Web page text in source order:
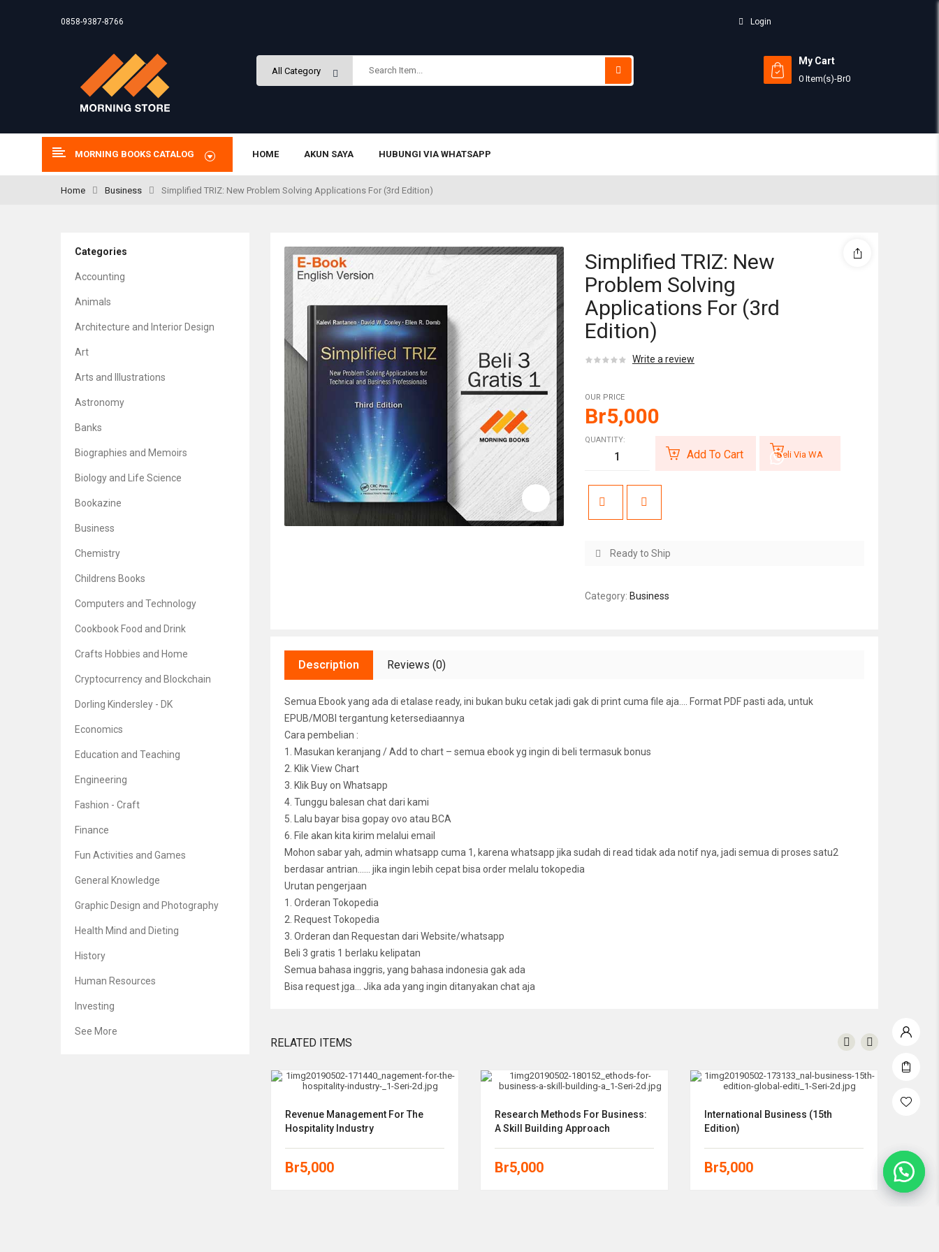
0858-9387-8766 Login
My Cart
0 Item(s)-Br0
MORNING BOOKS CATALOG HOME AKUN SAYA HUBUNGI VIA WHATSAPP
Home Business Simplified TRIZ: New Problem Solving Applications For (3rd Edition)
Categories
Accounting
Animals
Architecture and Interior Design
Art
Arts and Illustrations
Astronomy
Banks
Biographies and Memoirs
Biology and Life Science
Bookazine
Business
Chemistry
Childrens Books
Computers and Technology
Cookbook Food and Drink
Crafts Hobbies and Home
Cryptocurrency and Blockchain
Dorling Kindersley - DK
Economics
Education and Teaching
Engineering
Fashion - Craft
Finance
Fun Activities and Games
General Knowledge
Graphic Design and Photography
Health Mind and Dieting
History
Human Resources
Investing
See More
Simplified TRIZ: New
Problem Solving
Applications For (3rd
Edition)
Write a review
OUR PRICE
Br5,000
QUANTITY:
Add To Cart Beli Via WA
Ready to Ship
Category: Business
Description Reviews (0)
Semua Ebook yang ada di etalase ready, ini bukan buku cetak jadi gak di print cuma file aja…. Format PDF pasti ada, untuk
EPUB/MOBI tergantung ketersediaannya
Cara pembelian :
1. Masukan keranjang / Add to chart – semua ebook yg ingin di beli termasuk bonus
2. Klik View Chart
3. Klik Buy on Whatsapp
4. Tunggu balesan chat dari kami
5. Lalu bayar bisa gopay ovo atau BCA
6. File akan kita kirim melalui email
Mohon sabar yah, admin whatsapp cuma 1, karena whatsapp jika sudah di read tidak ada notif nya, jadi semua di proses satu2
berdasar antrian…… jika ingin lebih cepat bisa order melalu tokopedia
Urutan pengerjaan
1. Orderan Tokopedia
2. Request Tokopedia
3. Orderan dan Requestan dari Website/whatsapp
Beli 3 gratis 1 berlaku kelipatan
Semua bahasa inggris, yang bahasa indonesia gak ada
Bisa request jga… Jika ada yang ingin ditanyakan chat aja
RELATED ITEMS
Revenue Management For The
Hospitality Industry
Br5,000
Research Methods For Business:
A Skill Building Approach
Br5,000
International Business (15th
Edition)
Br5,000 Br